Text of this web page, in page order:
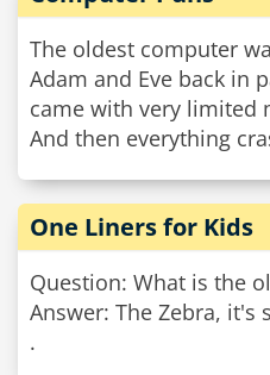
The oldest computer
Adam and Eve back in
came with very limited
And then everything
One Liners for Kids
Question: What is the
Answer: The Zebra,
.